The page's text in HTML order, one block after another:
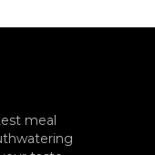
meal